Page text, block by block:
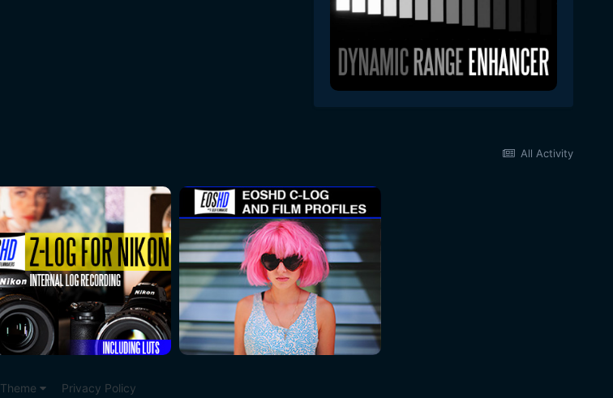
All Activity
Theme Privacy Policy